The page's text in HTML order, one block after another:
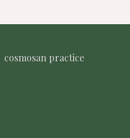
cosmosan practice